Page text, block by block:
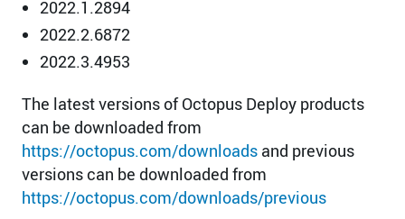
2022.1.2894
2022.2.6872
2022.3.4953
The latest versions of Octopus Deploy products
can be downloaded from
https://octopus.com/downloads and previous
versions can be downloaded from
https://octopus.com/downloads/previous